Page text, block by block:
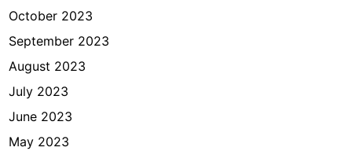
October 2023
September 2023
August 2023
July 2023
June 2023
May 2023